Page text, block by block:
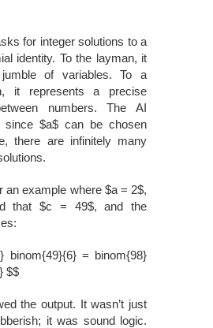
for integer solutions to a
identity. To the layman, it
of variables. To a
it represents a precise
numbers. The AI
since $a$ can be chosen
there are infinitely many
an example where $a = 2$,
that $c = 49$, and the
binom{49}{6} = binom{98}
$$
the output. It wasn’t just
it was sound logic.